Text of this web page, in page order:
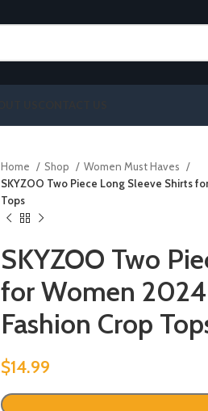
Home Shop
Women Must Haves
SKYZOO Two Piece Long Sleeve Shirts
Tops
SKYZOO Two
for Women 2024
Fashion Crop
$14.99